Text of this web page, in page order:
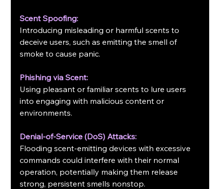
Scent Spoofing:
Introducing misleading or harmful scents to
deceive users, such as emitting the smell of
smoke to cause panic.
Phishing via Scent:
Using pleasant or familiar scents to lure users
into engaging with malicious content or
environments.
Denial-of-Service (DoS) Attacks:
Flooding scent-emitting devices with excessive
commands could interfere with their normal
operation, potentially making them release
strong, persistent smells nonstop.